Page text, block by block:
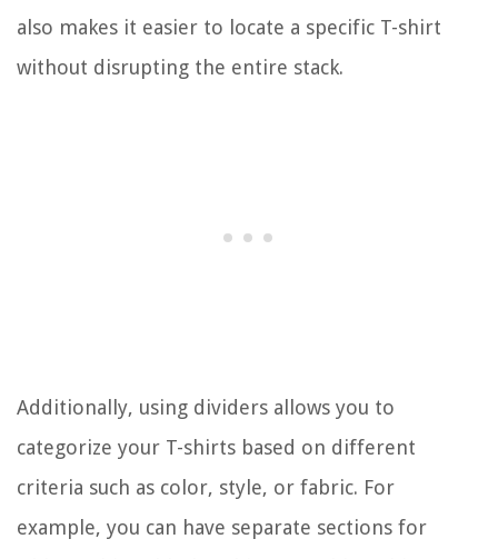
also makes it easier to locate a specific T-shirt
without disrupting the entire stack.
Additionally, using dividers allows you to
categorize your T-shirts based on different
criteria such as color, style, or fabric. For
example, you can have separate sections for